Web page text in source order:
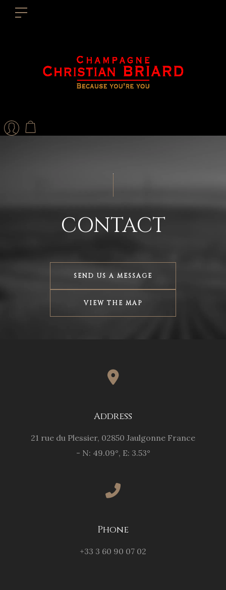
Contact form
Send us a message
CONTACT
SEND US A MESSAGE
VIEW THE MAP
Address
21 rue du Plessier, 02850 Jaulgonne France
- N: 49.09°, E: 3.53°
Phone
+33 3 60 90 07 02